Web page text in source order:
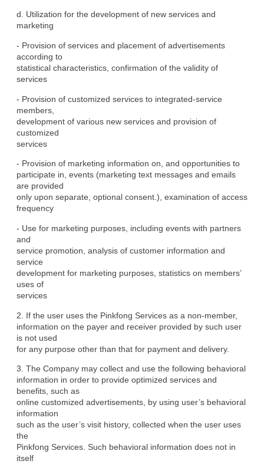
d. Utilization for the development of new services and
marketing
- Provision of services and placement of advertisements
according to
statistical characteristics, confirmation of the validity of
services
- Provision of customized services to integrated-service
members,
development of various new services and provision of
customized
services
- Provision of marketing information on, and opportunities to
participate in, events (marketing text messages and emails
are provided
only upon separate, optional consent.), examination of access
frequency
- Use for marketing purposes, including events with partners
and
service promotion, analysis of customer information and
service
development for marketing purposes, statistics on members’
uses of
services
2. If the user uses the Pinkfong Services as a non-member,
information on the payer and receiver provided by such user
is not used
for any purpose other than that for payment and delivery.
3. The Company may collect and use the following behavioral
information in order to provide optimized services and
benefits, such as
online customized advertisements, by using user’s behavioral
information
such as the user’s visit history, collected when the user uses
the
Pinkfong Services. Such behavioral information does not in
itself